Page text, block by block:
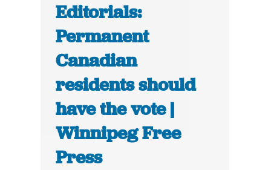
Editorials:
Permanent
Canadian
residents should
have the vote |
Winnipeg Free
Press